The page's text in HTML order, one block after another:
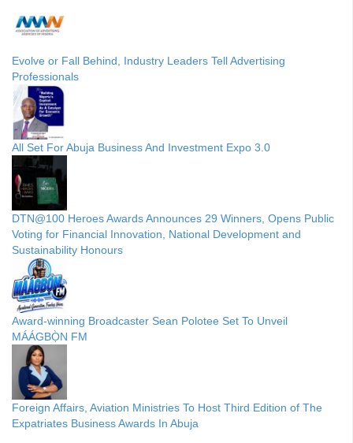
Evolve or Fall Behind, Industry Leaders Tell Advertising
Professionals
All Set For Abuja Business And Investment Expo 3.0
DTN@100 Heroes Awards Announces 29 Winners, Opens Public
Voting for Financial Innovation, National Development and
Sustainability Honours
Award-winning Broadcaster Sean Polotee Set To Unveil
MÁÁGBỌ̀N FM
Foreign Affairs, Aviation Ministries To Host Third Edition of The
Expatriates Business Awards In Abuja